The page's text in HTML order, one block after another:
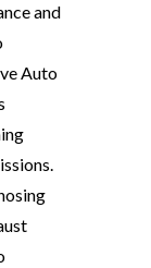
and
Auto